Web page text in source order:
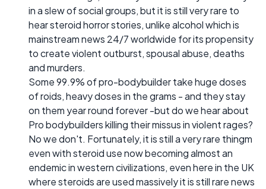
in a slew of social groups, but it is still very rare to
hear steroid horror stories, unlike alcohol which is
mainstream news 24/7 worldwide for its propensity
to create violent outburst, spousal abuse, deaths
and murders.
Some 99.9% of pro-bodybuilder take huge doses
of roids, heavy doses in the grams - and they stay
on them year round forever -but do we hear about
Pro bodybuilders killing their missus in violent rages?
No we don't. Fortunately, it is still a very rare thingm
even with steroid use now becoming almost an
endemic in western civilizations, even here in the UK
where steroids are used massively it is still rare news